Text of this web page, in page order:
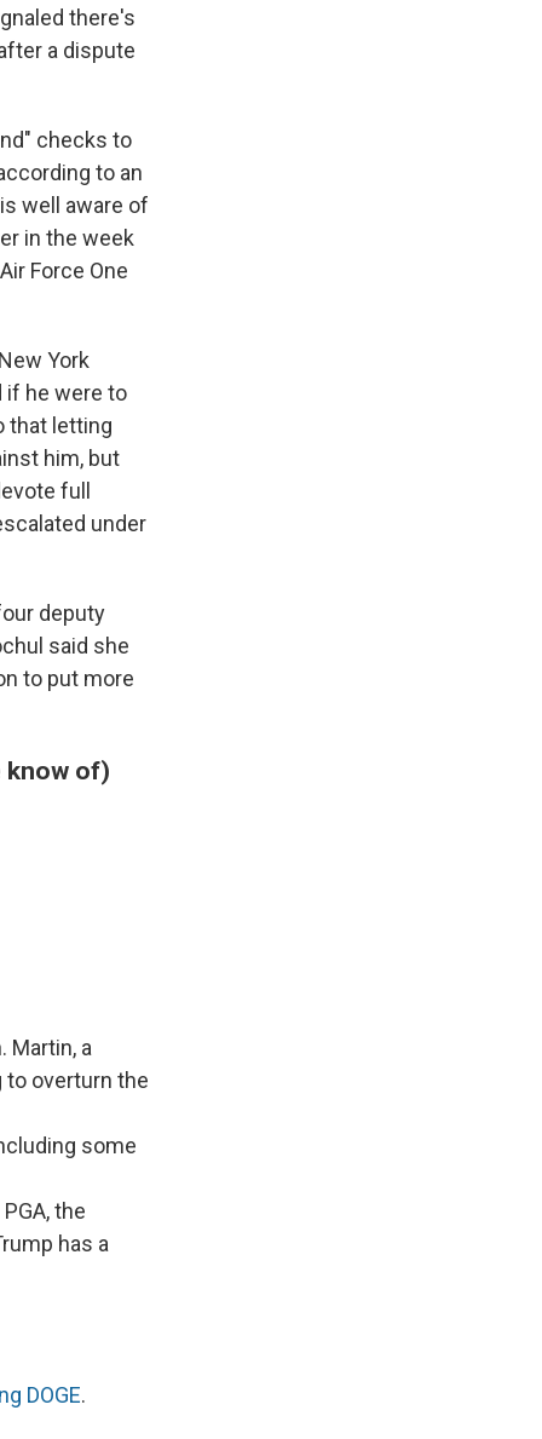
there's
a dispute
checks to
to an
well aware of
in the week
Force One
York
if he were to
that letting
him, but
full
under
deputy
said she
to put more
know of)
Martin, a
to overturn the
some
the
has a
DOGE.